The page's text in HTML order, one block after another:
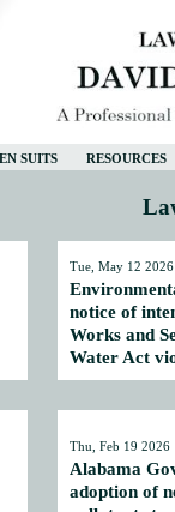
Tue, May 12 2026
notice of
Works and
Water Act
Thu, Feb 19 2026
Alabama
adoption of
SUITS RESOURCES